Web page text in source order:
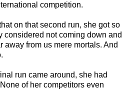
competition.
on that second run, she got so
considered not coming down and
away from us mere mortals. And
run came around, she had
of her competitors even